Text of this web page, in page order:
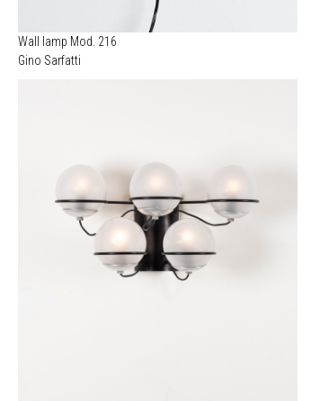
Wall lamp Mod. 216
Gino Sarfatti